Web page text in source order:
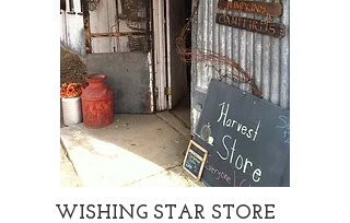
WISHING STAR STORE